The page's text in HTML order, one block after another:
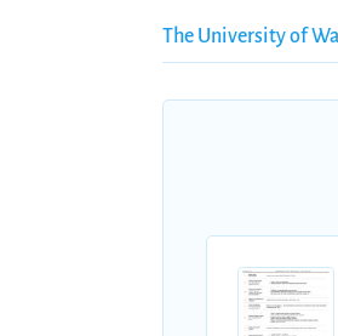
The University of